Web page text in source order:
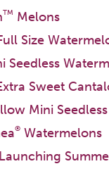
TM Melons
Size
Seedless
Sweet
Mini
®Watermelons